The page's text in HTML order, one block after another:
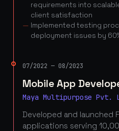
requirements into
client satisfaction
Implemented testing
deployment issues by
07/2022 — 08/2023
Mobile App
Maya Multipurpose Pvt.
Developed and launched
applications serving